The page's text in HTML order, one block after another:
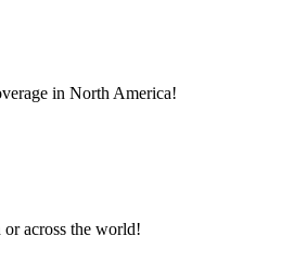
in North America!
or across the world!